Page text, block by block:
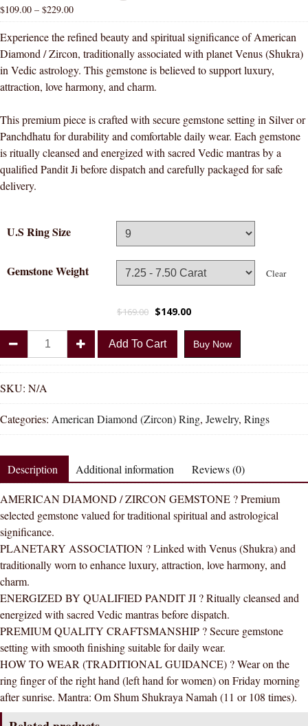
$109.00 – $229.00
Experience the refined beauty and spiritual significance of American
Diamond / Zircon, traditionally associated with planet Venus (Shukra)
in Vedic astrology. This gemstone is believed to support luxury,
attraction, love harmony, and charm.
This premium piece is crafted with secure gemstone setting in Silver or
Panchdhatu for durability and comfortable daily wear. Each gemstone
is ritually cleansed and energized with sacred Vedic mantras by a
qualified Pandit Ji before dispatch and carefully packaged for safe
delivery.
U.S Ring Size
Gemstone Weight Clear
$169.00 $149.00
American
Diamond
Round
Zircon
Round
Natural
Energized
Gemstone
Panchdhatu
Ring
AAA
Quality
(Simple
Design)
quantity
Add To Cart Buy Now
SKU: N/A
Categories: American Diamond (Zircon) Ring, Jewelry, Rings
Description Additional information Reviews (0)
AMERICAN DIAMOND / ZIRCON GEMSTONE ? Premium
selected gemstone valued for traditional spiritual and astrological
significance.
PLANETARY ASSOCIATION ? Linked with Venus (Shukra) and
traditionally worn to enhance luxury, attraction, love harmony, and
charm.
ENERGIZED BY QUALIFIED PANDIT JI ? Ritually cleansed and
energized with sacred Vedic mantras before dispatch.
PREMIUM QUALITY CRAFTSMANSHIP ? Secure gemstone
setting with smooth finishing suitable for daily wear.
HOW TO WEAR (TRADITIONAL GUIDANCE) ? Wear on the
ring finger of the right hand (left hand for women) on Friday morning
after sunrise. Mantra: Om Shum Shukraya Namah (11 or 108 times).